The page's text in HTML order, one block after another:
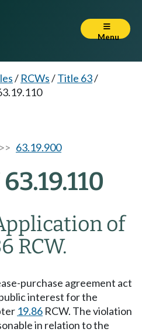
Menu
/ RCWs/Title 63/
63.19.900
of
RCW.
purchase agreement act
interest for the
19.86 RCW. The violation
in relation to the